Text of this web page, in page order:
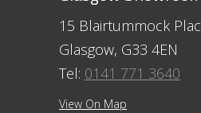
15 Blairtummock
Glasgow, G33 4EN
Tel: 0141 771 3640
View On Map